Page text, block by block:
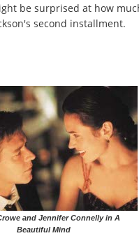
be surprised at how
second installment.
and Jennifer Connelly in A
Beautiful Mind